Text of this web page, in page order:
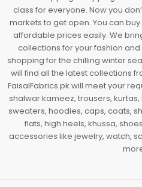
class for everyone. Now you
markets to get open. You can
affordable prices easily. We
collections for your fashion
shopping for the chilling winter
will find all the latest collections
FaisalFabrics.pk will meet your
shalwar kameez, trousers, kurtas,
sweaters, hoodies, caps, coats,
flats, high heels, khussa,
accessories like jewelry, watch,